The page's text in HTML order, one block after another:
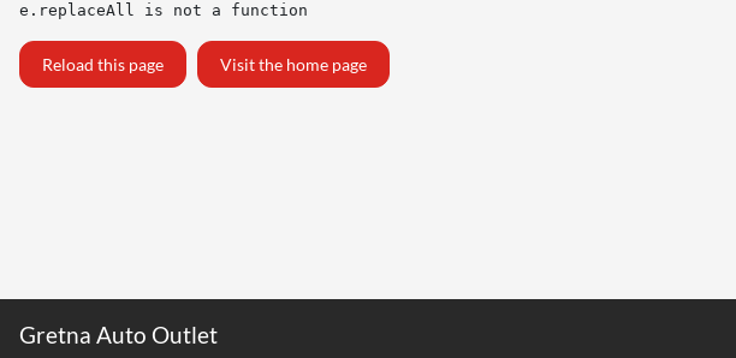
e.replaceAll is not a function
Reload this page Visit the home page
Gretna Auto Outlet